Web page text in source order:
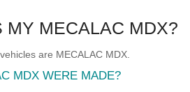
MY MECALAC MDX?
are MECALAC MDX.
MDX WERE MADE?